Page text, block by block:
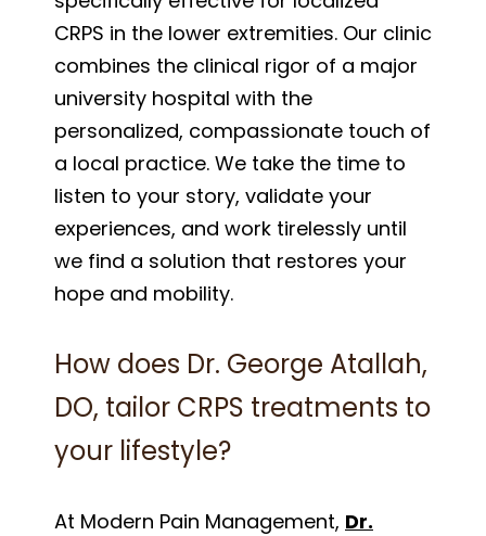
CRPS in the lower extremities. Our clinic
combines the clinical rigor of a major
university hospital with the
personalized, compassionate touch of
a local practice. We take the time to
listen to your story, validate your
experiences, and work tirelessly until
we find a solution that restores your
hope and mobility.
How does Dr. George Atallah,
DO, tailor CRPS treatments to
your lifestyle?
At Modern Pain Management, Dr.